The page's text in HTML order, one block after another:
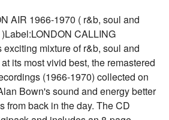
AIR 1966-1970 ( r&b, soul and
CALLING
mixture of r&b, soul and
its most vivid best, the remastered
(1966-1970) collected on
Bown's sound and energy better
from back in the day. The CD